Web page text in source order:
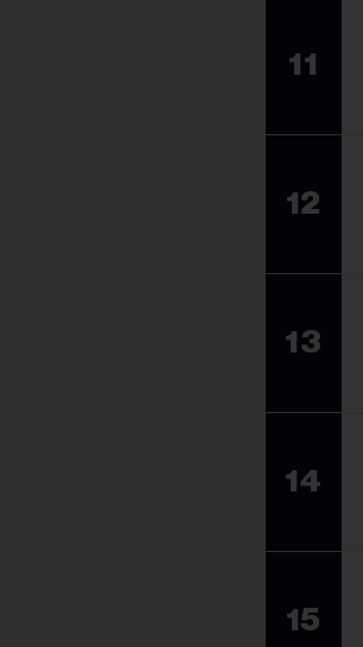
11
12
13
14
15